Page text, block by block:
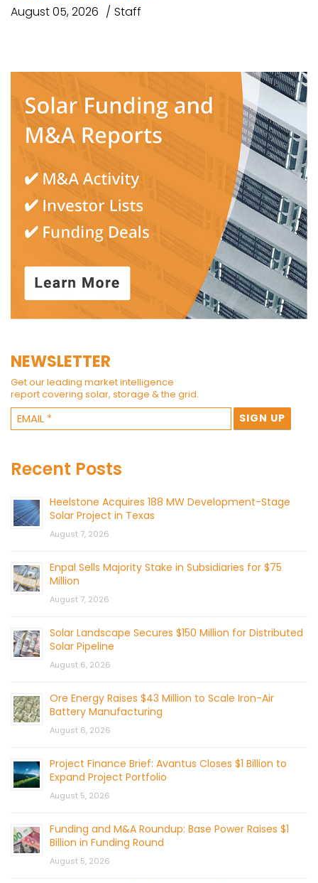
August 05, 2026 Staff
NEWSLETTER
Get our leading market intelligence
report covering solar, storage & the grid.
Recent Posts
Heelstone Acquires 188 MW Development-Stage
Solar Project in Texas
August 7, 2026
Enpal Sells Majority Stake in Subsidiaries for $75
Million
August 7, 2026
Solar Landscape Secures $150 Million for Distributed
Solar Pipeline
August 6, 2026
Ore Energy Raises $43 Million to Scale Iron-Air
Battery Manufacturing
August 6, 2026
Project Finance Brief: Avantus Closes $1 Billion to
Expand Project Portfolio
August 5, 2026
Funding and M&A Roundup: Base Power Raises $1
Billion in Funding Round
August 5, 2026